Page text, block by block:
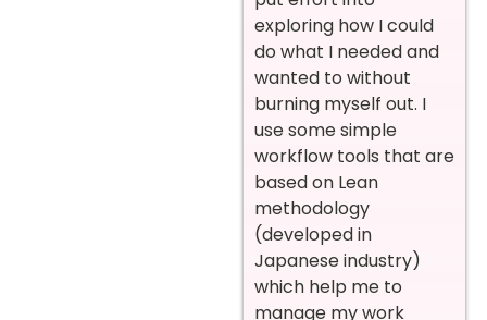
exploring how I could
do what I needed and
wanted to without
burning myself out. I
use some simple
workflow tools that are
based on Lean
methodology
(developed in
Japanese industry)
which help me to
manage my work